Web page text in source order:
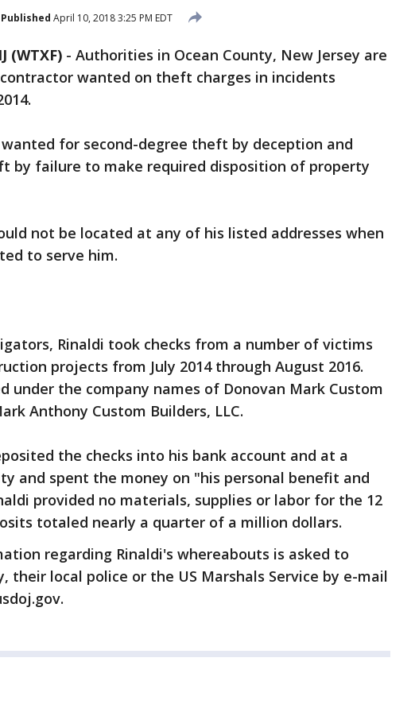
Published April 10, 2018 3:25 PM EDT
(WTXF) - Authorities in Ocean County, New Jersey are
wanted on theft charges in incidents
wanted for second-degree theft by deception and
by failure to make required disposition of property
not be located at any of his listed addresses when
to serve him.
Rinaldi took checks from a number of victims
projects from July 2014 through August 2016.
under the company names of Donovan Mark Custom
Anthony Custom Builders, LLC.
the checks into his bank account and at a
and spent the money on "his personal benefit and
provided no materials, supplies or labor for the 12
totaled nearly a quarter of a million dollars.
regarding Rinaldi's whereabouts is asked to
their local police or the US Marshals Service by e-mail